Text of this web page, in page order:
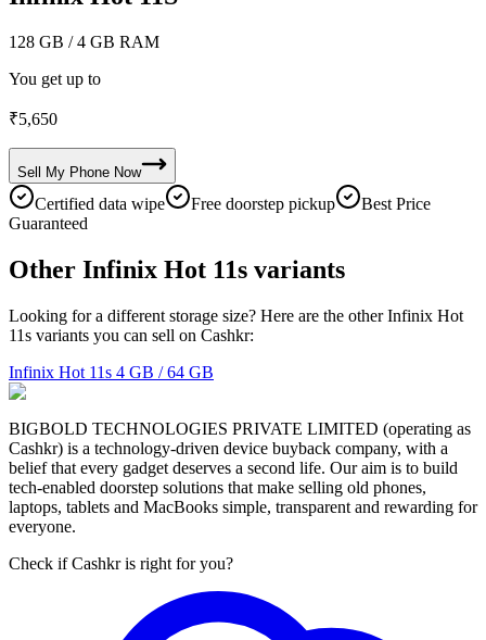
128 GB / 4 GB RAM
You get up to
₹5,650
Sell My Phone Now
Certified data wipe Free doorstep pickup
Best Price
Guaranteed
Other Infinix Hot 11s variants
Looking for a different storage size? Here are the other Infinix Hot
11s variants you can sell on Cashkr:
Infinix Hot 11s 4 GB / 64 GB
BIGBOLD TECHNOLOGIES PRIVATE LIMITED (operating as
Cashkr) is a technology-driven device buyback company, with a
belief that every gadget deserves a second life. Our aim is to build
tech-enabled doorstep solutions that make selling old phones,
laptops, tablets and MacBooks simple, transparent and rewarding for
everyone.
Check if Cashkr is right for you?